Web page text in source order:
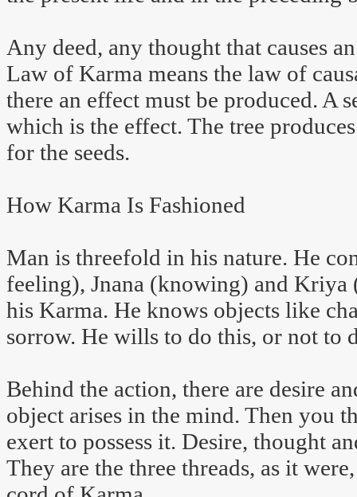
Any deed, any thought that causes
Law of Karma means the law of
there an effect must be produced. A
which is the effect. The tree
for the seeds.
How Karma Is Fashioned
Man is threefold in his nature. He
feeling), Jnana (knowing) and
his Karma. He knows objects like
sorrow. He wills to do this, or not to
Behind the action, there are desire
object arises in the mind. Then you
exert to possess it. Desire, thought
They are the three threads, as it